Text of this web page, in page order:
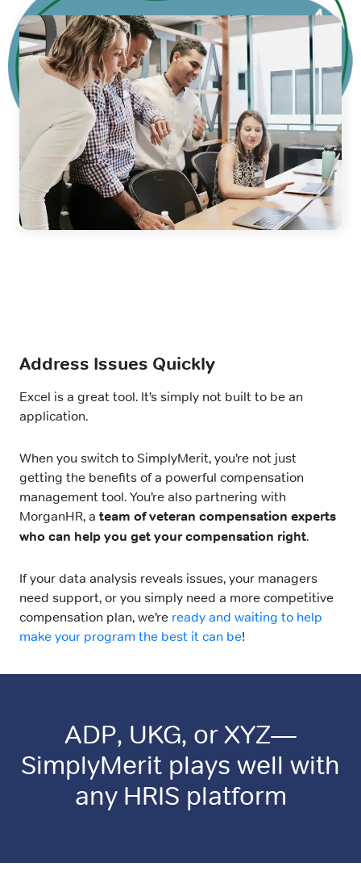
Address Issues Quickly
Excel is a great tool. It’s simply not built to be an
application.
When you switch to SimplyMerit, you’re not just
getting the benefits of a powerful compensation
management tool. You’re also partnering with
MorganHR, a team of veteran compensation experts
who can help you get your compensation right.
If your data analysis reveals issues, your managers
need support, or you simply need a more competitive
compensation plan, we’re ready and waiting to help
make your program the best it can be!
ADP, UKG, or XYZ—
SimplyMerit plays well with
any HRIS platform